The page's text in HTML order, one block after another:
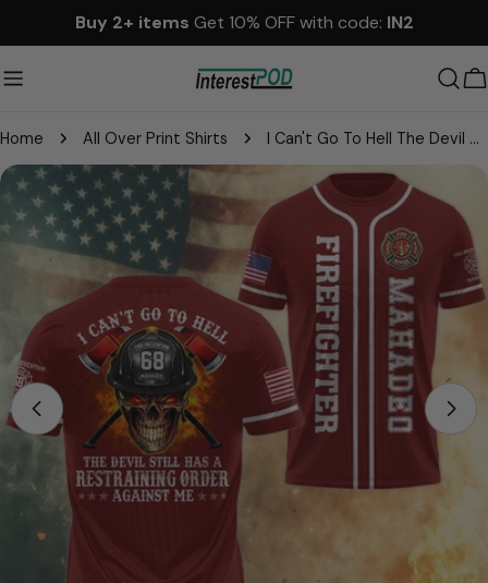
to
content
Buy 2+ items Get 10% OFF with code: IN2
Home All Over Print Shirts I Can't Go To Hell The Devil Still Has A Restraining Order Against Me, Personalized All Over Print Shirt For Firefighter T1807
Skip
product
information
media 0 in modal